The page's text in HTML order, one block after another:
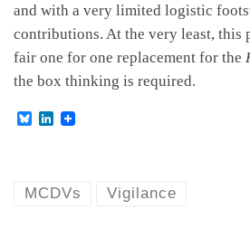
and with a very limited logistic
contributions. At the very least, this
fair one for one replacement for the
the box thinking is required.
B
k
L
d
MCDVs Vigilance